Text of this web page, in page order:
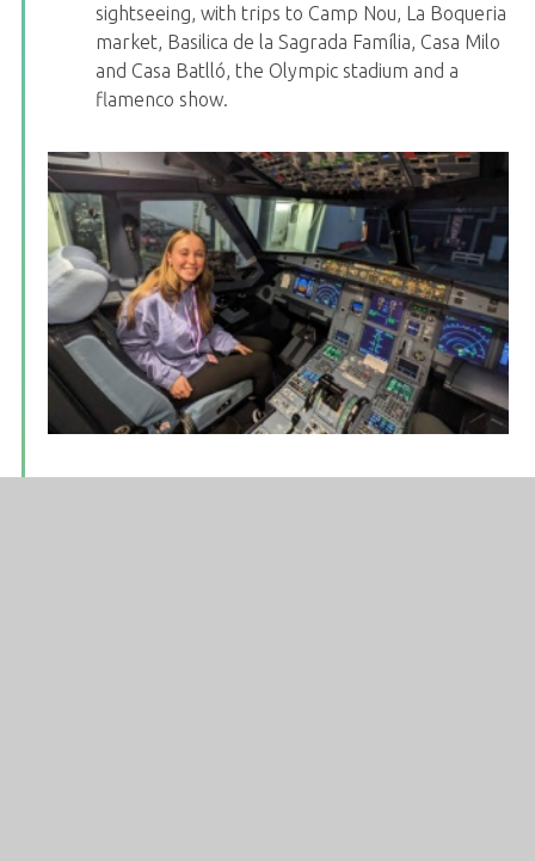
sightseeing, with trips to Camp Nou, La Boqueria
market, Basilica de la Sagrada Família, Casa Milo
and Casa Batlló, the Olympic stadium and a
flamenco show.